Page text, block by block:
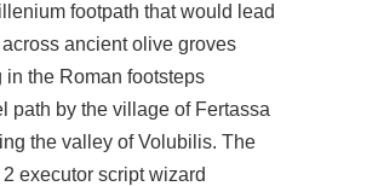
footpath that would lead
ancient olive groves
in the Roman footsteps
path by the village of Fertassa
the valley of Volubilis. The
executor script wizard